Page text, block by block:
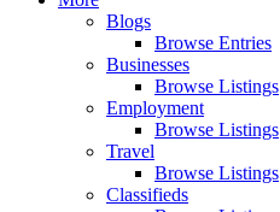
Blogs
Browse Entries
Businesses
Browse Listings
Employment
Browse Listings
Travel
Browse Listings
Classifieds